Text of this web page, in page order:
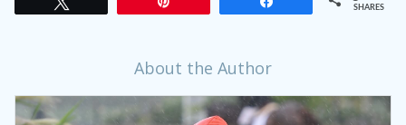
SHARES
About the Author